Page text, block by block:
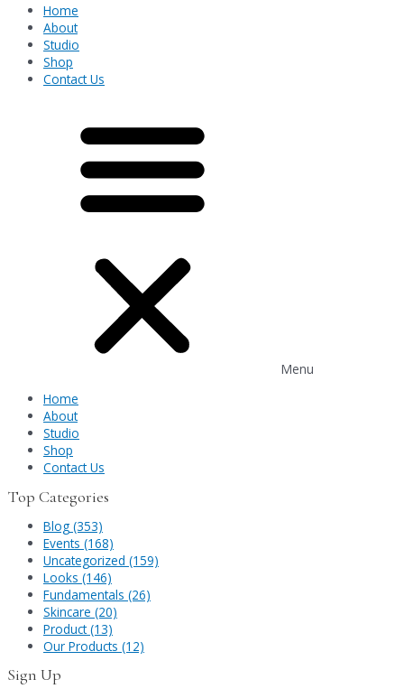
Home
About
Studio
Shop
Contact Us
Menu
Home
About
Studio
Shop
Contact Us
Top Categories
Blog (353)
Events (168)
Uncategorized (159)
Looks (146)
Fundamentals (26)
Skincare (20)
Product (13)
Our Products (12)
Sign Up